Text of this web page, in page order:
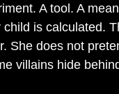
A tool. A
is calculated.
She does not
villains hide